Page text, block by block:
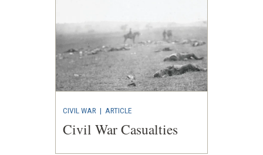
CIVIL WAR | ARTICLE
Civil War Casualties